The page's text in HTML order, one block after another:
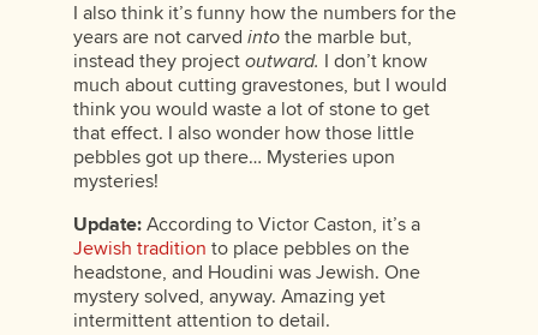
I also think it’s funny how the numbers for the
years are not carved intothe marble but,
instead they project outward. I don’t know
much about cutting gravestones, but I would
think you would waste a lot of stone to get
that effect. I also wonder how those little
pebbles got up there… Mysteries upon
mysteries!
Update:According to Victor Caston, it’s a
Jewish tradition to place pebbles on the
headstone, and Houdini was Jewish. One
mystery solved, anyway. Amazing yet
intermittent attention to detail.